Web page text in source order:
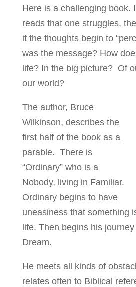
Here is a challenging book.
reads that one struggles,
it the thoughts begin to
was the message? How
life? In the big picture? Of
our world?
The author, Bruce
Wilkinson, describes the
first half of the book as a
parable. There is
“Ordinary” who is a
Nobody, living in Familiar.
Ordinary begins to have
uneasiness that something
life. Then begins his
Dream.
He meets all kinds of
relates often to Biblical